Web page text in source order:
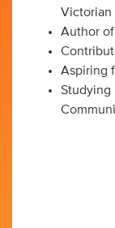
Victorian
Author of
Aspiring
Studying